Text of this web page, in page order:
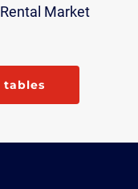
Market
tables